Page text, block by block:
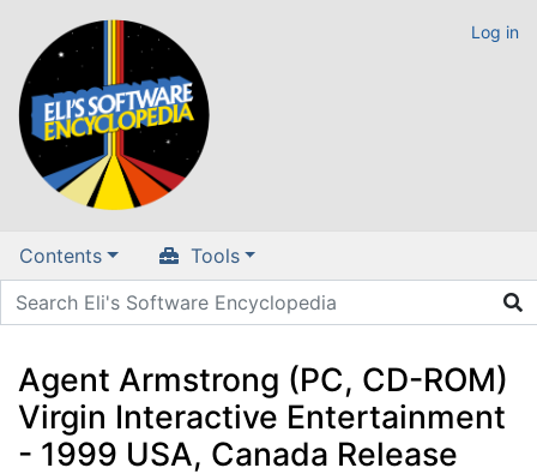
Log in
Contents Tools
Agent Armstrong (PC, CD-ROM)
Virgin Interactive Entertainment
- 1999 USA, Canada Release